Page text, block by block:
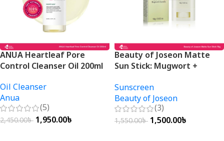
ANUA Heartleaf Pore
Control Cleanser Oil 200ml
Oil Cleanser
Anua
(5)
2,450.00৳ 1,950.00৳
Beauty of Joseon Matte
Sun Stick: Mugwort +
18g
Sunscreen
Beauty of Joseon
(3)
1,550.00৳ 1,500.00৳